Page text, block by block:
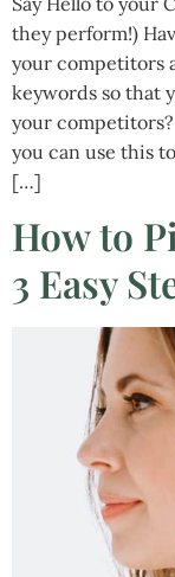
they perform!)
your competitors
keywords so that
your
you can use this
[…]
How to
3 Easy